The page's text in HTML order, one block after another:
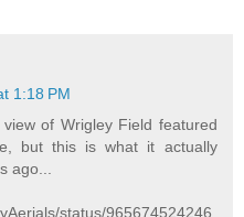
1:18 PM
of Wrigley Field featured
but this is what it actually
ago...
status/965674524246